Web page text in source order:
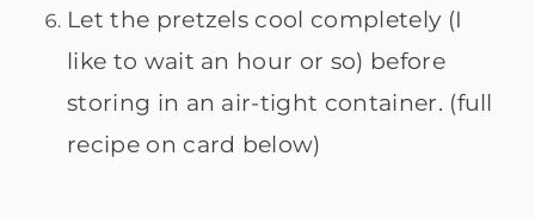
Let the pretzels cool completely (I
like to wait an hour or so) before
storing in an air-tight container. (full
recipe on card below)